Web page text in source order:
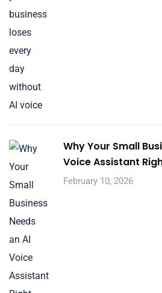
Why Your Small
Voice Assistant
February 10, 2026